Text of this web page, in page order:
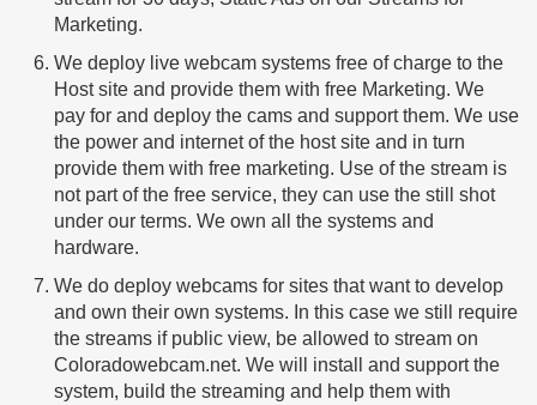
Marketing.
We deploy live webcam systems free of charge to the
Host site and provide them with free Marketing. We
pay for and deploy the cams and support them. We use
the power and internet of the host site and in turn
provide them with free marketing. Use of the stream is
not part of the free service, they can use the still shot
under our terms. We own all the systems and
hardware.
We do deploy webcams for sites that want to develop
and own their own systems. In this case we still require
the streams if public view, be allowed to stream on
Coloradowebcam.net. We will install and support the
system, build the streaming and help them with